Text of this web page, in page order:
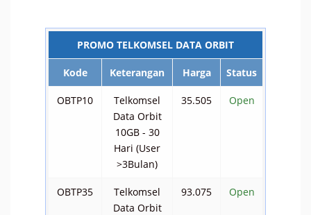
PROMO TELKOMSEL DATA ORBIT
Kode Keterangan Harga Status
OBTP10
Telkomsel
Data Orbit
10GB - 30
Hari (User
>3Bulan)
35.505 Open
OBTP35
Telkomsel
Data Orbit
93.075 Open